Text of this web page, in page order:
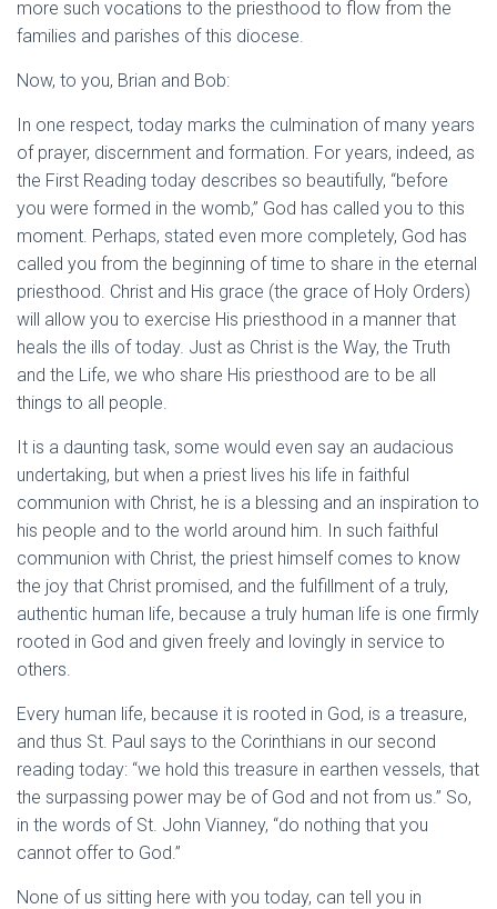
more such vocations to the priesthood to flow from the
families and parishes of this diocese.
Now, to you, Brian and Bob:
In one respect, today marks the culmination of many years
of prayer, discernment and formation. For years, indeed, as
the First Reading today describes so beautifully, “before
you were formed in the womb,” God has called you to this
moment. Perhaps, stated even more completely, God has
called you from the beginning of time to share in the eternal
priesthood. Christ and His grace (the grace of Holy Orders)
will allow you to exercise His priesthood in a manner that
heals the ills of today. Just as Christ is the Way, the Truth
and the Life, we who share His priesthood are to be all
things to all people.
It is a daunting task, some would even say an audacious
undertaking, but when a priest lives his life in faithful
communion with Christ, he is a blessing and an inspiration to
his people and to the world around him. In such faithful
communion with Christ, the priest himself comes to know
the joy that Christ promised, and the fulfillment of a truly,
authentic human life, because a truly human life is one firmly
rooted in God and given freely and lovingly in service to
others.
Every human life, because it is rooted in God, is a treasure,
and thus St. Paul says to the Corinthians in our second
reading today: “we hold this treasure in earthen vessels, that
the surpassing power may be of God and not from us.” So,
in the words of St. John Vianney, “do nothing that you
cannot offer to God.”
None of us sitting here with you today, can tell you in